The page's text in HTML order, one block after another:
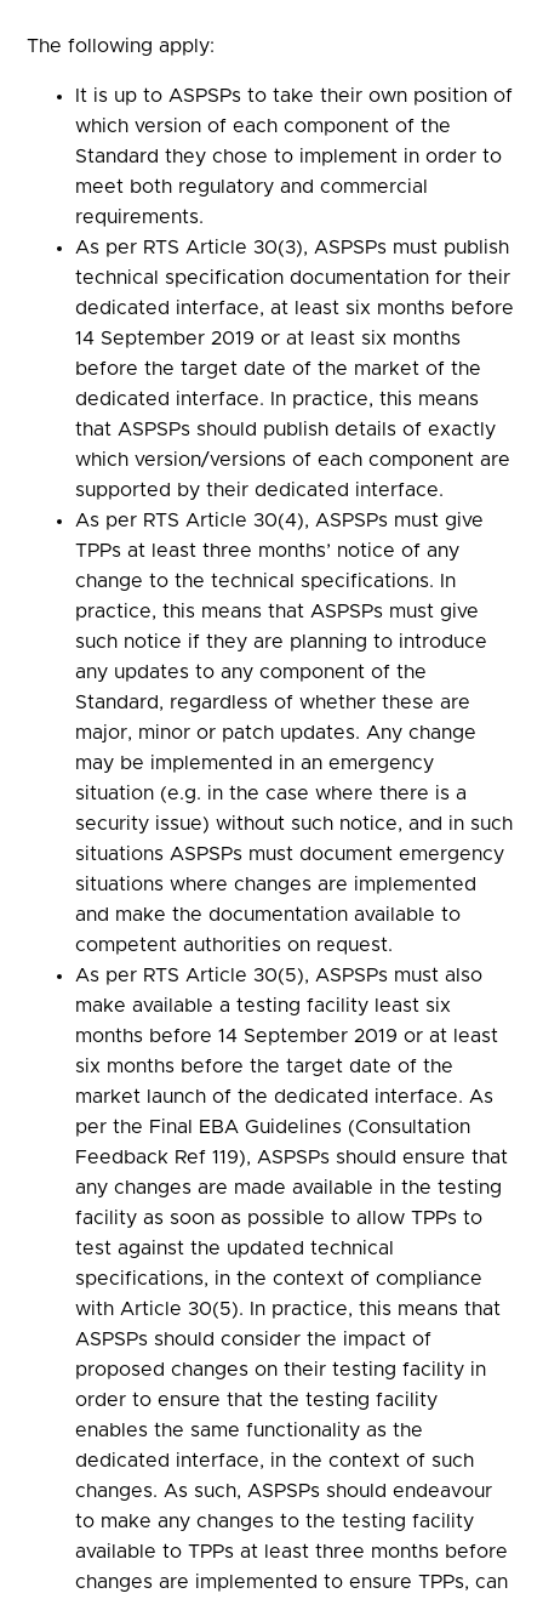
The following apply:
It is up to ASPSPs to take their own position of
which version of each component of the
Standard they chose to implement in order to
meet both regulatory and commercial
requirements.
As per RTS Article 30(3), ASPSPs must publish
technical specification documentation for their
dedicated interface, at least six months before
14 September 2019 or at least six months
before the target date of the market of the
dedicated interface. In practice, this means
that ASPSPs should publish details of exactly
which version/versions of each component are
supported by their dedicated interface.
As per RTS Article 30(4), ASPSPs must give
TPPs at least three months’ notice of any
change to the technical specifications. In
practice, this means that ASPSPs must give
such notice if they are planning to introduce
any updates to any component of the
Standard, regardless of whether these are
major, minor or patch updates. Any change
may be implemented in an emergency
situation (e.g. in the case where there is a
security issue) without such notice, and in such
situations ASPSPs must document emergency
situations where changes are implemented
and make the documentation available to
competent authorities on request.
As per RTS Article 30(5), ASPSPs must also
make available a testing facility least six
months before 14 September 2019 or at least
six months before the target date of the
market launch of the dedicated interface. As
per the Final EBA Guidelines (Consultation
Feedback Ref 119), ASPSPs should ensure that
any changes are made available in the testing
facility as soon as possible to allow TPPs to
test against the updated technical
specifications, in the context of compliance
with Article 30(5). In practice, this means that
ASPSPs should consider the impact of
proposed changes on their testing facility in
order to ensure that the testing facility
enables the same functionality as the
dedicated interface, in the context of such
changes. As such, ASPSPs should endeavour
to make any changes to the testing facility
available to TPPs at least three months before
changes are implemented to ensure TPPs, can